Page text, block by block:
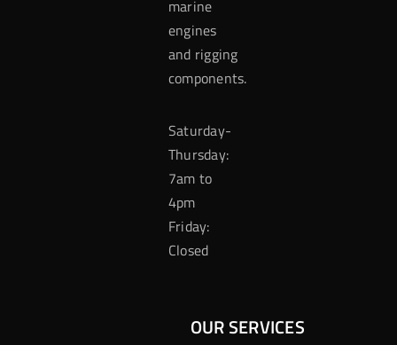
marine
engines
and rigging
components.
Saturday-
Thursday:
7am to
4pm
Friday:
Closed
OUR SERVICES